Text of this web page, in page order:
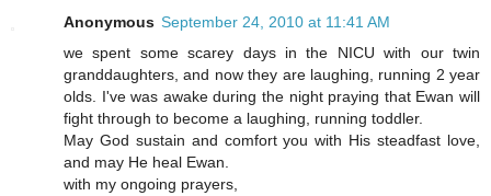
Anonymous September 24, 2010 at 11:41 AM
we spent some scarey days in the NICU with our twin
granddaughters, and now they are laughing, running 2 year
olds. I've was awake during the night praying that Ewan will
fight through to become a laughing, running toddler.
May God sustain and comfort you with His steadfast love,
and may He heal Ewan.
with my ongoing prayers,